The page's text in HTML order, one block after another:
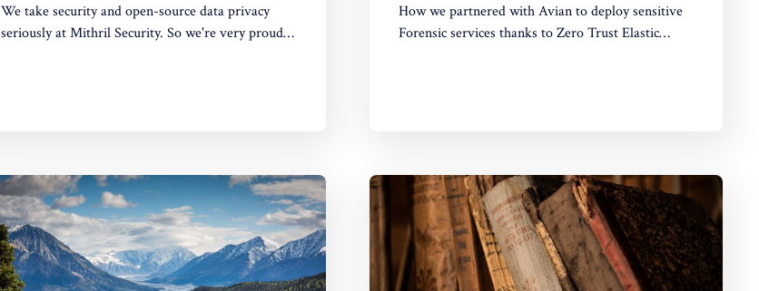
We take security and open-source data privacy
seriously at Mithril Security. So we're very proud
How we partnered with Avian to deploy sensitive
Forensic services thanks to Zero Trust Elastic